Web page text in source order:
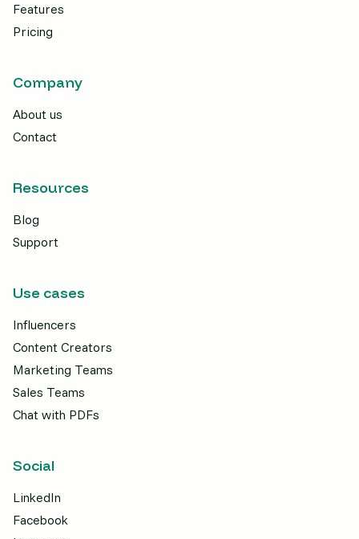
Features
Pricing
Company
About us
Contact
Resources
Blog
Support
Use cases
Influencers
Content Creators
Marketing Teams
Sales Teams
Chat with PDFs
Social
LinkedIn
Facebook